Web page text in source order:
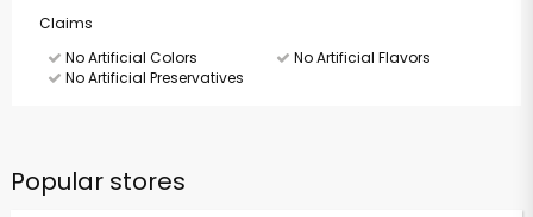
Claims
No Artificial Colors
No Artificial Flavors
No Artificial Preservatives
Popular stores